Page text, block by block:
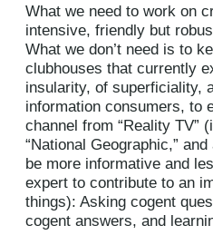
What we need to work on
intensive, friendly but
What we don’t need is to
clubhouses that currently
insularity, of superficiality,
information consumers, to
channel from “Reality TV”
“National Geographic,”
be more informative and
expert to contribute to an
things): Asking cogent
cogent answers, and